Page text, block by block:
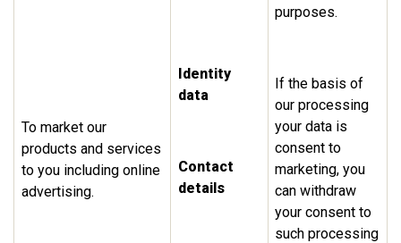
To market our
products and services
to you including online
advertising.
Identity
data
Contact
details
purposes.
If the basis of
our processing
your data is
consent to
marketing, you
can withdraw
your consent to
such processing